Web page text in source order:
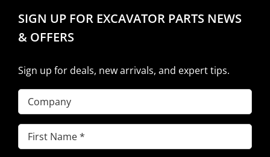
SIGN UP FOR EXCAVATOR PARTS NEWS
& OFFERS
Sign up for deals, new arrivals, and expert tips.
Company
First
Name(Required)